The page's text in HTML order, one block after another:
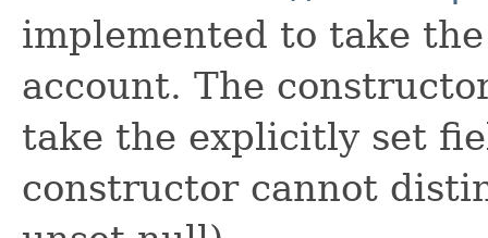
implemented to take
account. The
take the explicitly set
constructor cannot